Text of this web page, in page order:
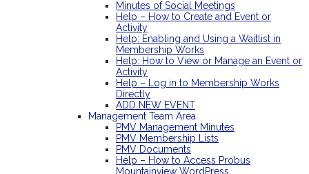
Minutes of Social Meetings
Help – How to Create and Event or
Activity
Help: Enabling and Using a Waitlist in
Membership Works
Help: How to View or Manage an Event or
Activity
Help – Log in to Membership Works
Directly
ADD NEW EVENT
Management Team Area
PMV Management Minutes
PMV Membership Lists
PMV Documents
Help – How to Access Probus
Mountainview WordPress